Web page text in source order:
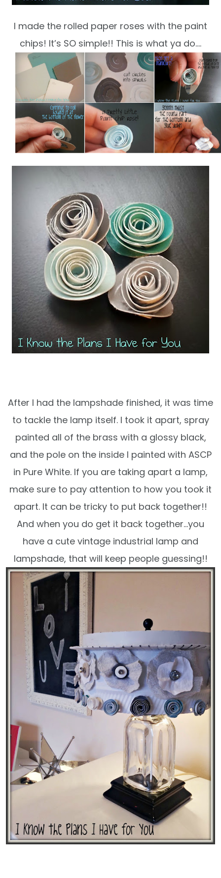
I made the rolled paper roses with the paint
chips! It’s SO simple!! This is what ya do….
After I had the lampshade finished, it was time
to tackle the lamp itself. I took it apart, spray
painted all of the brass with a glossy black,
and the pole on the inside I painted with ASCP
in Pure White. If you are taking apart a lamp,
make sure to pay attention to how you took it
apart. It can be tricky to put back together!!
And when you do get it back together…you
have a cute vintage industrial lamp and
lampshade, that will keep people guessing!!